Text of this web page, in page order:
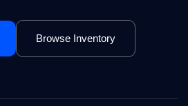
Browse Inventory